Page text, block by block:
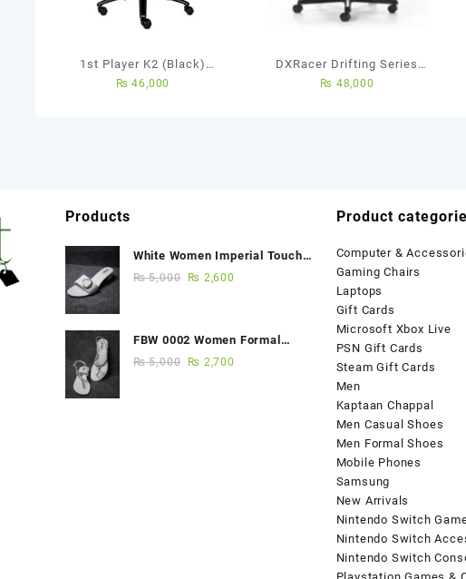
1st Player K2 (Black)
Dedicated to improving
₨ 46,000
DXRacer Drifting Series
Gaming Chair
₨ 48,000
Products
White Women Imperial Touch
Fancy Sandals
₨5,000 ₨ 2,600
FBW 0002 Women Formal
Elegance Handmade Shoes
₨5,000 ₨ 2,700
Product
Computer &
Gaming Chairs
Laptops
Gift Cards
Microsoft Xbox Live
PSN Gift Cards
Steam Gift Cards
Men
Kaptaan Chappal
Men Casual Shoes
Men Formal Shoes
Mobile Phones
Samsung
New Arrivals
Nintendo Switch
Nintendo Switch
Nintendo Switch